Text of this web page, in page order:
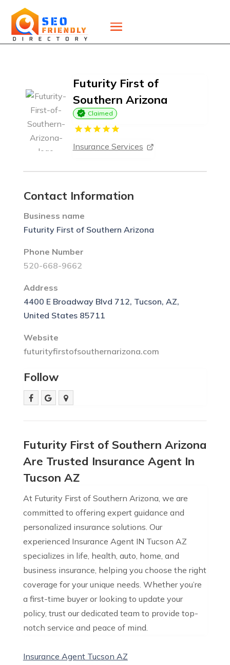
Futurity First of
Southern Arizona
Claimed
Insurance Services
Contact Information
Business name
Futurity First of Southern Arizona
Phone Number
520-668-9662
Address
4400 E Broadway Blvd 712, Tucson, AZ,
United States 85711
Website
futurityfirstofsouthernarizona.com
Follow
Futurity First of Southern Arizona
Are Trusted Insurance Agent In
Tucson AZ
At Futurity First of Southern Arizona, we are
committed to offering expert guidance and
personalized insurance solutions. Our
experienced Insurance Agent IN Tucson AZ
specializes in life, health, auto, home, and
business insurance, helping you choose the right
coverage for your unique needs. Whether you’re
a first-time buyer or looking to update your
policy, trust our dedicated team to provide top-
notch service and peace of mind.
Insurance Agent Tucson AZ